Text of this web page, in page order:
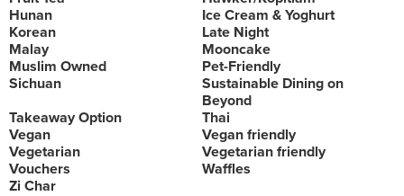
Hunan
Ice Cream & Yoghurt
Korean
Late Night
Malay
Mooncake
Muslim Owned
Pet-Friendly
Sichuan
Sustainable Dining on
Beyond
Takeaway Option
Thai
Vegan
Vegan friendly
Vegetarian
Vegetarian friendly
Vouchers
Waffles
Zi Char